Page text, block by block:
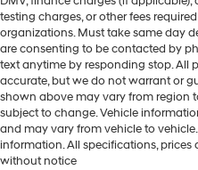
testing charges, or other fees
organizations. Must take same day
are consenting to be contacted by
text anytime by responding stop. All
accurate, but we do not warrant or
shown above may vary from region
subject to change. Vehicle
and may vary from vehicle to
information. All specifications,
without notice